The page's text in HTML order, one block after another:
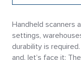
Handheld scanners
settings,
durability is
and, let’s face it: